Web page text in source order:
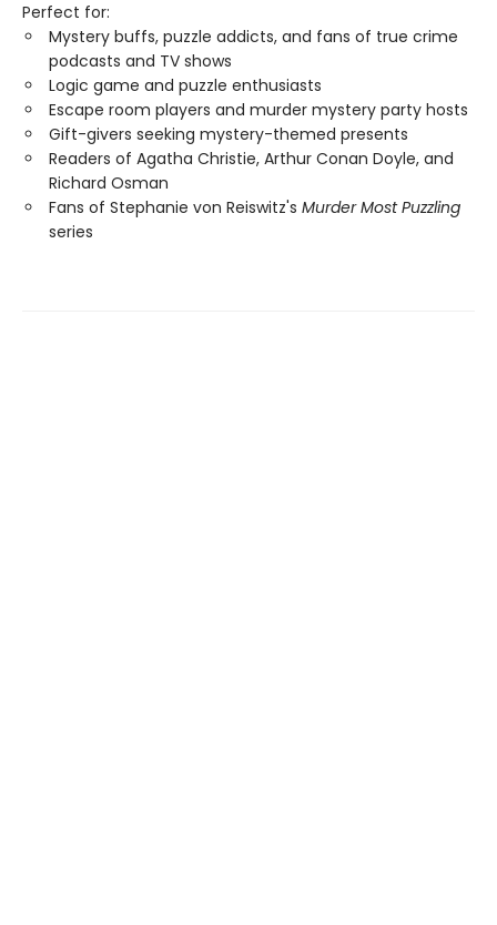
Perfect for:
Mystery buffs, puzzle addicts, and fans of true crime
podcasts and TV shows
Logic game and puzzle enthusiasts
Escape room players and murder mystery party hosts
Gift-givers seeking mystery-themed presents
Readers of Agatha Christie, Arthur Conan Doyle, and
Richard Osman
Fans of Stephanie von Reiswitz's Murder Most Puzzling
series